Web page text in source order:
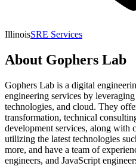
IllinoisSRE Services
About Gophers Lab
Gophers Lab is a digital
engineering services by
technologies, and cloud. They
transformation, technical
development services, along with
utilizing the latest technologies
more, and have a team of
engineers, and JavaScript